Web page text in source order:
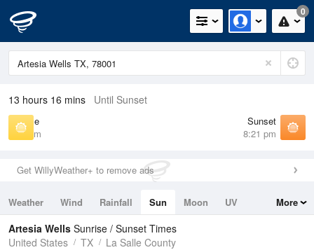
0
13 hours 16 mins Until Sunset
Sunrise
7:03 am
Sunset
8:21 pm
Get WillyWeather+ to remove ads
Weather Wind Rainfall Sun Moon
UV
Tides
Swell
More
Artesia Wells Sunrise / Sunset Times
United States
TX La Salle County